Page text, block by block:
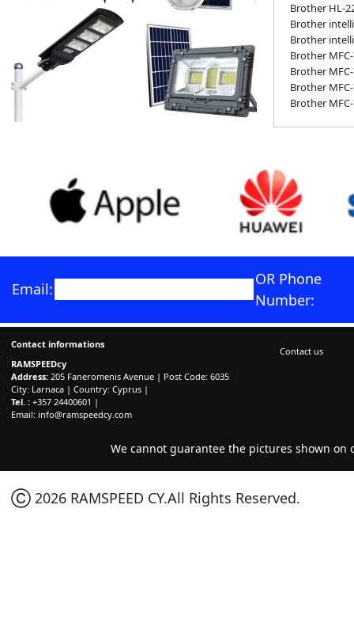
Brother HL-
Brother
Brother
Brother
Brother
Brother
Brother
Email:
OR Phone
Number:
Contact informations
RAMSPEEDcy
Address: 205 Faneromenis Avenue | Post Code: 6035
City: Larnaca | Country: Cyprus |
Tel. : +357 24400601 |
Email: info@ramspeedcy.com
Contact us
We cannot guarantee the pictures shown on
Ⓒ 2026 RAMSPEED CY.All Rights Reserved.